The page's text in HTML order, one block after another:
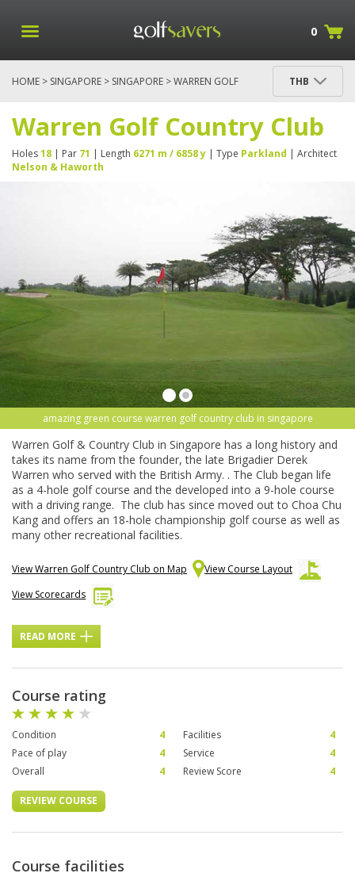
0
HOME > SINGAPORE > SINGAPORE > WARREN GOLF
THB
Warren Golf Country Club
Holes18 | Par 71 | Length 6271 m / 6858 y | Type Parkland | Architect
Nelson & Haworth
amazing green course warren golf country club in singapore
Warren Golf & Country Club in Singapore has a long history and
takes its name from the founder, the late Brigadier Derek
Warren who served with the British Army. . The Club began life
as a 4-hole golf course and the developed into a 9-hole course
with a driving range. The club has since moved out to Choa Chu
Kang and offers an 18-hole championship golf course as well as
many other recreational facilities.
View Warren Golf Country Club on Map
View Course Layout
View Scorecards
READ MORE
Course rating
Condition 4 Facilities
4
Pace of play
4 Service
4
Overall
4 Review Score 4
REVIEW COURSE
Course facilities